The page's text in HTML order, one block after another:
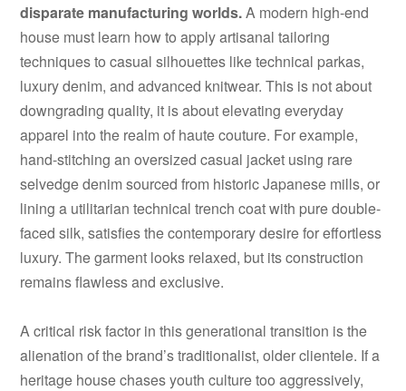
disparate manufacturing worlds.A modern high-end
house must learn how to apply artisanal tailoring
techniques to casual silhouettes like technical parkas,
luxury denim, and advanced knitwear. This is not about
downgrading quality, it is about elevating everyday
apparel into the realm of haute couture. For example,
hand-stitching an oversized casual jacket using rare
selvedge denim sourced from historic Japanese mills, or
lining a utilitarian technical trench coat with pure double-
faced silk, satisfies the contemporary desire for effortless
luxury. The garment looks relaxed, but its construction
remains flawless and exclusive.
A critical risk factor in this generational transition is the
alienation of the brand’s traditionalist, older clientele. If a
heritage house chases youth culture too aggressively,